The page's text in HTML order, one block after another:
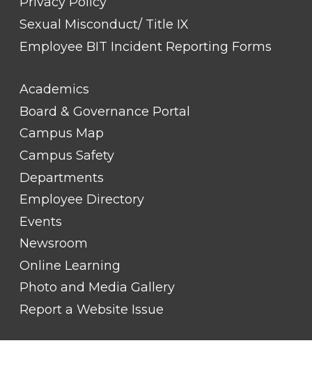
Sexual Misconduct/ Title IX
Employee BIT Incident Reporting Forms
FOOTER
LINK
TITLE
Academics
Board & Governance Portal
Campus Map
Campus Safety
Departments
Employee Directory
Events
Newsroom
Online Learning
Photo and Media Gallery
Report a Website Issue